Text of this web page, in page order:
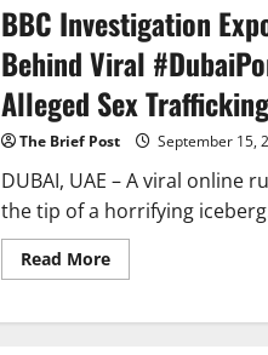
Dubai
Sex-
Trade
Boss
Exploiting
Vulnerable
Women
BBC Investigation
Behind Viral
Alleged Sex
The Brief Post September 15,
DUBAI, UAE – A viral online
the tip of a horrifying
Read MoreRead
more
Investigation